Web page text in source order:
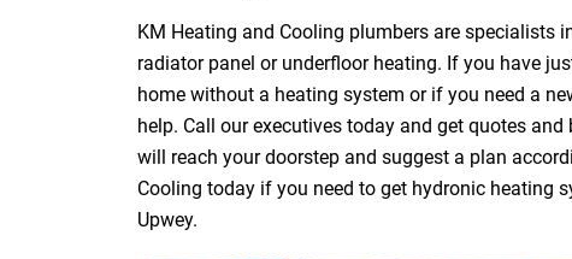
KM Heating and Cooling plumbers are specialists
radiator panel or underfloor heating. If you have
home without a heating system or if you need a
help. Call our executives today and get quotes
will reach your doorstep and suggest a plan
Cooling today if you need to get hydronic heating
Upwey.